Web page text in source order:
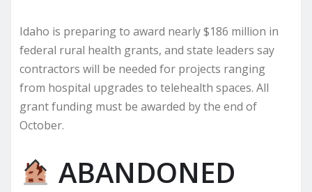
Idaho is preparing to award nearly $186 million in
federal rural health grants, and state leaders say
contractors will be needed for projects ranging
from hospital upgrades to telehealth spaces. All
grant funding must be awarded by the end of
October.
ABANDONED